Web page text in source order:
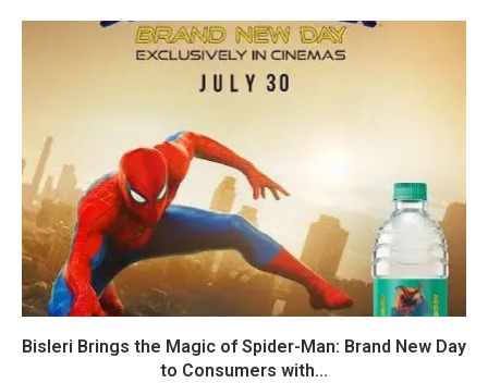
Bisleri Brings the Magic of Spider-Man: Brand New Day
to Consumers with...